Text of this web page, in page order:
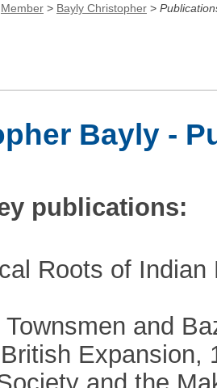
Member > Bayly Christopher >
Bayly -
publications:
Roots of
Townsmen and
Expansion,